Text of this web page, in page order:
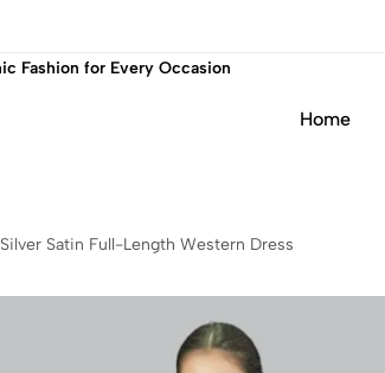
Home
Silver Satin Full-Length Western Dress